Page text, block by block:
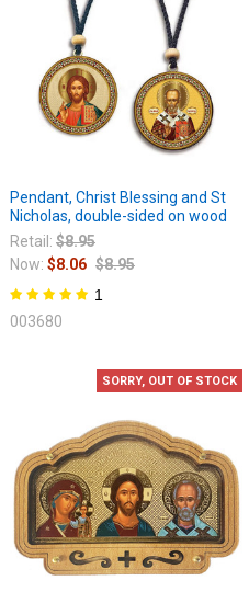
Pendant, Christ Blessing and St
Nicholas, double-sided on wood
Retail: $8.95
Now: $8.06 $8.95
1
003680
SORRY, OUT OF STOCK